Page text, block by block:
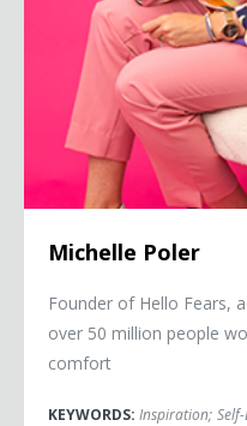
Michelle Poler
Founder of Hello Fears,
over 50 million people
comfort
KEYWORDS: Inspiration;